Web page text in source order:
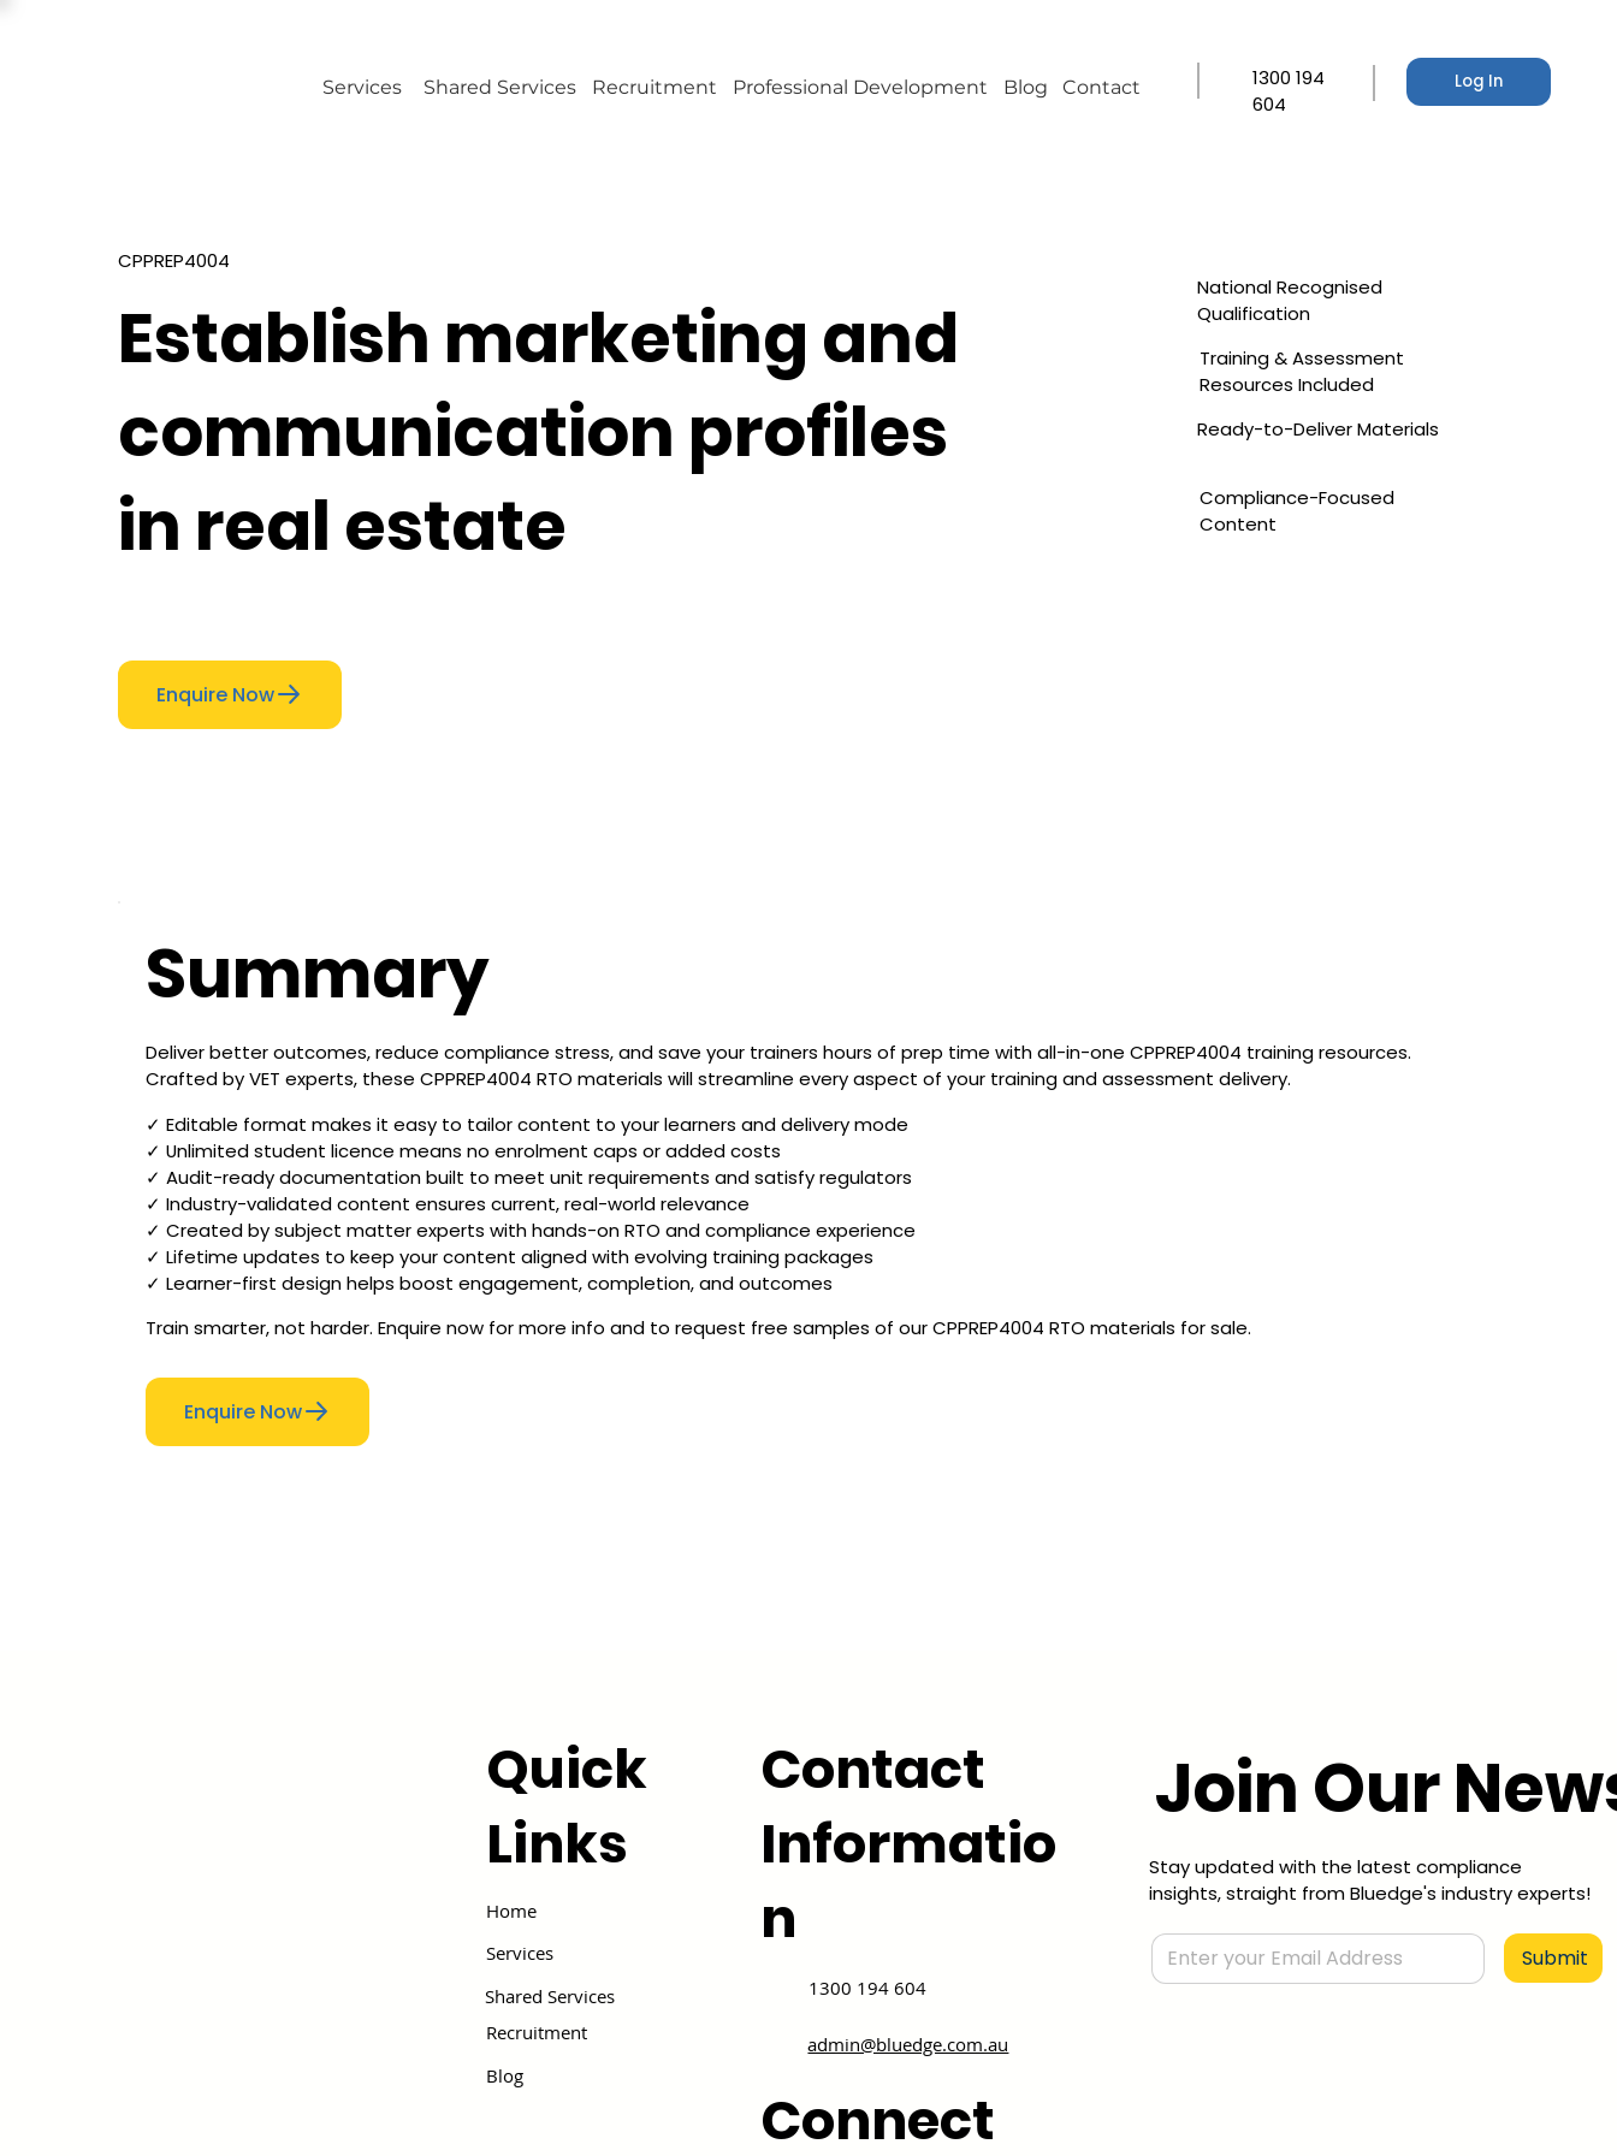
Services Shared Services Recruitment Professional Development Blog Contact Log In
1300 194
604
CPPREP4004
Establish marketing and
communication profiles
in real estate
Enquire Now
National Recognised
Qualification
Training & Assessment
Resources Included
Ready-to-Deliver Materials
Compliance-Focused
Content
Summary
Deliver better outcomes, reduce compliance stress, and save your trainers hours of prep time with all-in-one CPPREP4004 training resources.
Crafted by VET experts, these CPPREP4004 RTO materials will streamline every aspect of your training and assessment delivery.
✓ Editable format makes it easy to tailor content to your learners and delivery mode
✓ Unlimited student licence means no enrolment caps or added costs
✓ Audit-ready documentation built to meet unit requirements and satisfy regulators
✓ Industry-validated content ensures current, real-world relevance
✓ Created by subject matter experts with hands-on RTO and compliance experience
✓ Lifetime updates to keep your content aligned with evolving training packages
✓ Learner-first design helps boost engagement, completion, and outcomes
Train smarter, not harder. Enquire now for more info and to request free samples of our CPPREP4004 RTO materials for sale.
Enquire Now
Home
Services
Recruitment
Blog
Shared Services
Quick
Links
Contact
Informatio
n
1300 194 604
admin@bluedge.com.au
Connect
Join Our
Stay updated with the latest compliance
insights, straight from Bluedge's industry experts!
Submit